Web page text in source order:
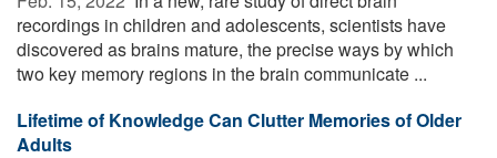
recordings in children and adolescents, scientists have
discovered as brains mature, the precise ways by which
two key memory regions in the brain communicate ...
Lifetime of Knowledge Can Clutter Memories of Older
Adults